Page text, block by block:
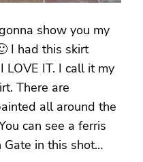
show you my
I had this skirt
LOVE IT. I call it my
There are
all around the
can see a ferris
in this shot…